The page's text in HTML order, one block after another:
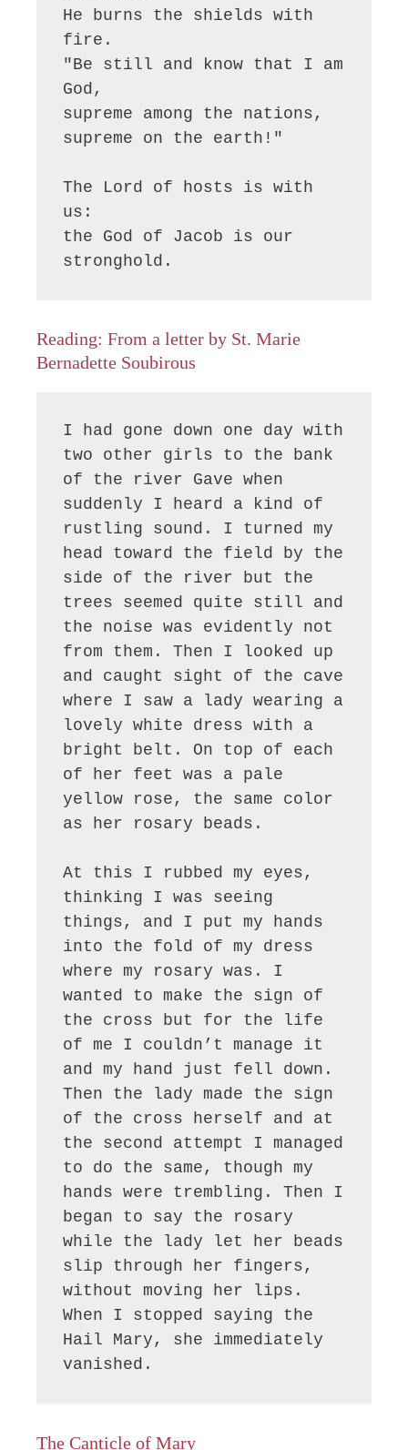
He burns the shields with
fire.
"Be still and know that I am
God,
supreme among the nations,
supreme on the earth!"
The Lord of hosts is with
us:
the God of Jacob is our
Reading: From a letter by St. Marie
Bernadette Soubirous
I had gone down one day with
two other girls to the bank
of the river Gave when
suddenly I heard a kind of
rustling sound. I turned my
head toward the field by the
side of the river but the
trees seemed quite still and
the noise was evidently not
from them. Then I looked up
and caught sight of the cave
where I saw a lady wearing a
lovely white dress with a
bright belt. On top of each
of her feet was a pale
yellow rose, the same color
as her rosary beads.
At this I rubbed my eyes,
thinking I was seeing
things, and I put my hands
into the fold of my dress
where my rosary was. I
wanted to make the sign of
the cross but for the life
of me I couldn’t manage it
and my hand just fell down.
Then the lady made the sign
of the cross herself and at
the second attempt I managed
to do the same, though my
hands were trembling. Then I
began to say the rosary
while the lady let her beads
slip through her fingers,
without moving her lips.
When I stopped saying the
Hail Mary, she immediately
vanished.
The Canticle of Mary